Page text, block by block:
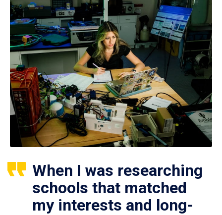
When I was researching
schools that matched
my interests and long-